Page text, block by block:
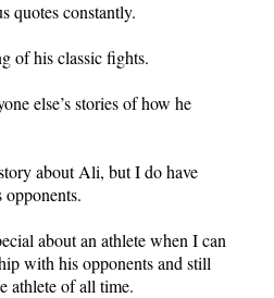
quotes constantly.
of his classic fights.
else’s stories of how he
about Ali, but I do have
opponents.
about an athlete when I can
with his opponents and still
athlete of all time.